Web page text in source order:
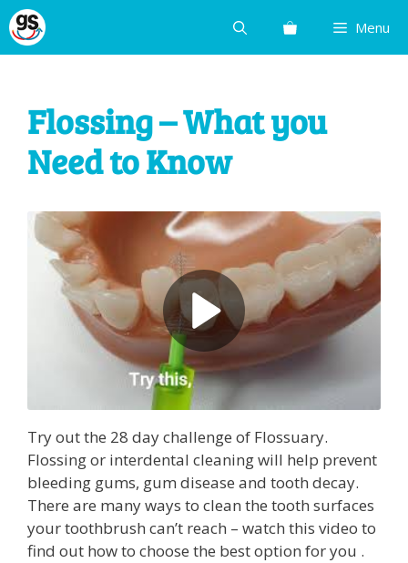
Skip
to
Menu
Flossing – What you
Need to Know
Try out the 28 day challenge of Flossuary.
Flossing or interdental cleaning will help prevent
bleeding gums, gum disease and tooth decay.
There are many ways to clean the tooth surfaces
your toothbrush can’t reach – watch this video to
find out how to choose the best option for you .